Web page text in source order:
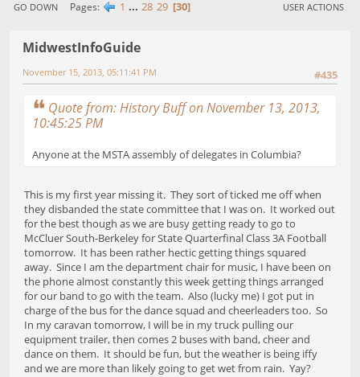
GO DOWN Pages 1 ... 28 29 30 USER ACTIONS
MidwestInfoGuide
#435
November 15, 2013, 05:11:41 PM
Quote from: History Buff on November 13, 2013,
10:45:25 PM
Anyone at the MSTA assembly of delegates in Columbia?
This is my first year missing it. They sort of ticked me off when
they disbanded the state committee that I was on. It worked out
for the best though as we are busy getting ready to go to
McCluer South-Berkeley for State Quarterfinal Class 3A Football
tomorrow. It has been rather hectic getting things squared
away. Since I am the department chair for music, I have been on
the phone almost constantly this week getting things arranged
for our band to go with the team. Also (lucky me) I got put in
charge of the bus for the dance squad and cheerleaders too. So
In my caravan tomorrow, I will be in my truck pulling our
equipment trailer, then comes 2 buses with band, cheer and
dance on them. It should be fun, but the weather is being iffy
and we are more than likely going to get wet from rain. Yay?